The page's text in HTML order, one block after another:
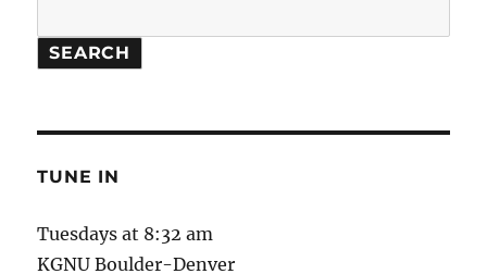
Conservation
SEARCH
TUNE IN
Tuesdays at 8:32 am
KGNU Boulder-Denver